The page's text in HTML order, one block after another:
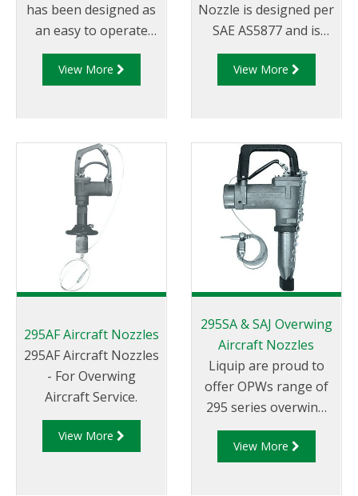
has been designed as
an easy to operate
nozzle for delivery of
all fuels and aviation
View More
Nozzle is designed per
SAE AS5877 and is
constructed entirely of
aluminium and
Polyurethane seals.
View More
295AF Aircraft Nozzles
295AF Aircraft Nozzles
- For Overwing
Aircraft Service.
View More
295SA & SAJ Overwing
Aircraft Nozzles
Liquip are proud to
offer OPWs range of
295 series overwing
aircraft refuelling
nozzles.
View More